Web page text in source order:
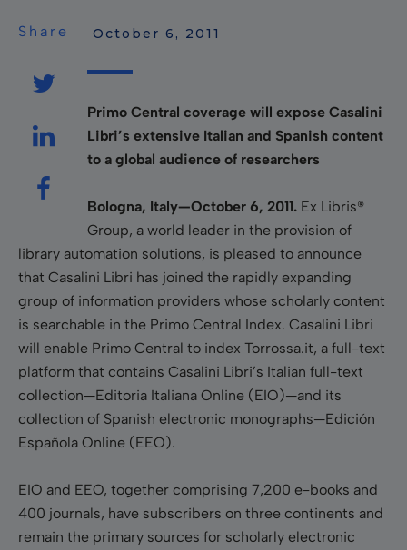
Share October 6, 2011
Primo Central coverage will expose Casalini
Libri’s extensive Italian and Spanish content
to a global audience of researchers
Bologna, Italy—October 6, 2011. Ex Libris®
Group, a world leader in the provision of
library automation solutions, is pleased to announce
that Casalini Libri has joined the rapidly expanding
group of information providers whose scholarly content
is searchable in the Primo Central Index. Casalini Libri
will enable Primo Central to index Torrossa.it, a full-text
platform that contains Casalini Libri’s Italian full-text
collection—Editoria Italiana Online (EIO)—and its
collection of Spanish electronic monographs—Edición
Española Online (EEO).
EIO and EEO, together comprising 7,200 e-books and
400 journals, have subscribers on three continents and
remain the primary sources for scholarly electronic